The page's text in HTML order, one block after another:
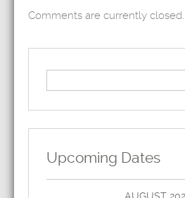
Comments are currently closed.
Upcoming Dates